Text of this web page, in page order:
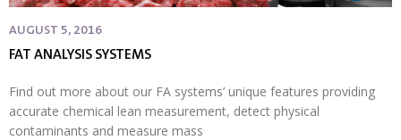
AUGUST 5, 2016
FAT ANALYSIS SYSTEMS
Find out more about our FA systems’ unique features providing
accurate chemical lean measurement, detect physical
contaminants and measure mass